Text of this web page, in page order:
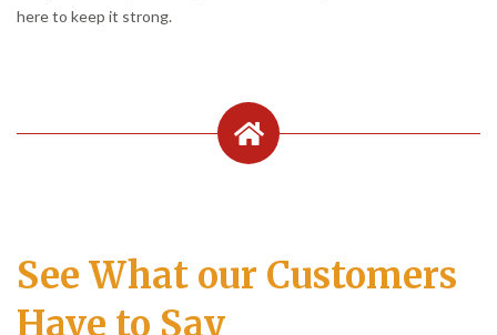
here to keep it strong.
See What our Customers
Have to Say